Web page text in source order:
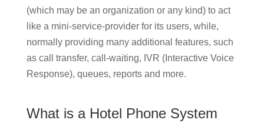
(which may be an organization or any kind) to act
like a mini-service-provider for its users, while,
normally providing many additional features, such
as call transfer, call-waiting, IVR (Interactive Voice
Response), queues, reports and more.
What is a Hotel Phone System